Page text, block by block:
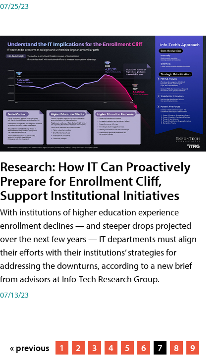
07/25/23
Research: How IT Can Proactively
Prepare for Enrollment Cliff,
Support Institutional Initiatives
With institutions of higher education experience
enrollment declines — and steeper drops projected
over the next few years — IT departments must align
their efforts with their institutions’ strategies for
addressing the downturns, according to a new brief
from advisors at Info-Tech Research Group.
07/13/23
« previous 1 2 3 4 5 6 7 8
9